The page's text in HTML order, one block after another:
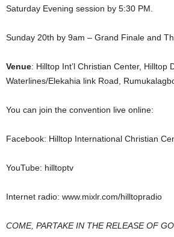
Saturday Evening session by 5:30 PM.
Sunday 20th by 9am – Grand Finale and
Venue: Hilltop Int’l Christian Center, Hilltop
Waterlines/Elekahia link Road,
You can join the convention live online:
Facebook: Hilltop International Christian
YouTube: hilltoptv
Internet radio: www.mixlr.com/hilltopradio
COME, PARTAKE IN THE RELEASE OF